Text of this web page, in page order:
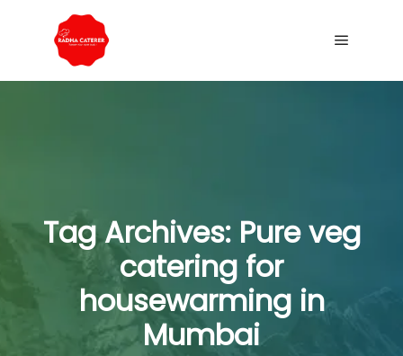
Tag Archives: Pure veg
catering for
housewarming in
Mumbai